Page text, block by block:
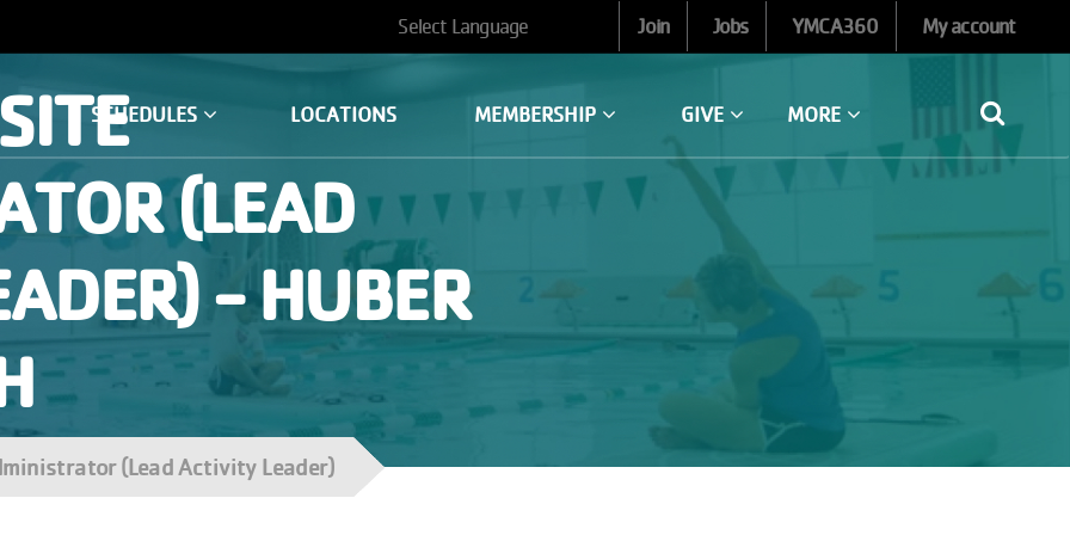
User
account
menu
Join Jobs YMCA360 My account
SCHEDULES LOCATIONS MEMBERSHIP GIVE MORE
(LEAD
- HUBER
(Lead Activity Leader)